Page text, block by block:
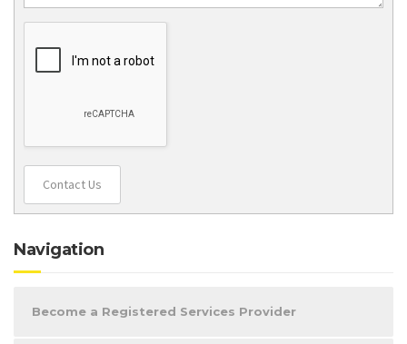
Contact Us
Navigation
Become a Registered Services Provider